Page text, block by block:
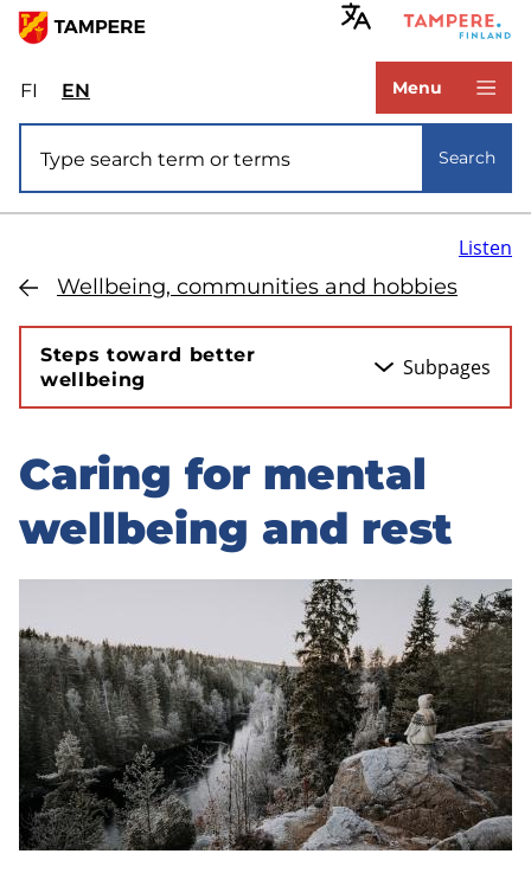
Skip
main
content
FIValitse
sivuston
kieli:
suomi
ENSelect
site
language:
Menu
Search
Wellbeing, communities and hobbies
Listen
Steps toward better
wellbeing
Subpages
Skip
sidebar
Caring for mental
wellbeing and rest